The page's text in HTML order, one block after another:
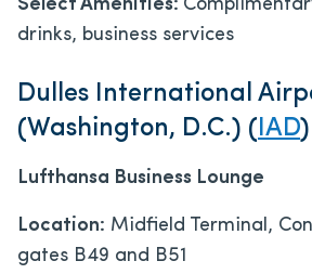
Select Amenities:
drinks, business services
Dulles International
(Washington, D.C.) ( IAD)
Lufthansa Business Lounge
Location: Midfield Terminal,
gates B49 and B51